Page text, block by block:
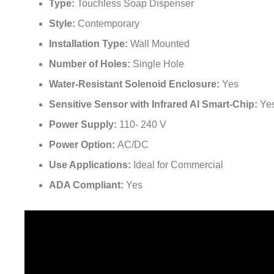
Type: Touchless Soap Dispenser
Style: Contemporary
Installation Type: Wall Mounted
Number of Holes: Single Hole
Water-Resistant Solenoid Enclosure: Yes
Sensitive Sensor with Infrared AI Smart-Chip:
Power Supply: 110- 240 V
Power Option: AC/DC
Use Applications: Ideal for Commercial
ADA Compliant: Yes